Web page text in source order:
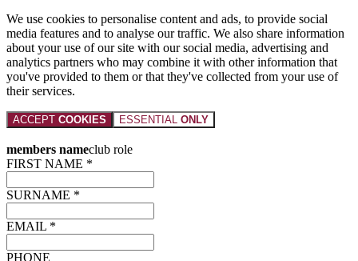
We use cookies to personalise content and ads, to provide social
media features and to analyse our traffic. We also share information
about your use of our site with our social media, advertising and
analytics partners who may combine it with other information that
you've provided to them or that they've collected from your use of
their services.
ACCEPT COOKIES ESSENTIAL ONLY
members nameclub role
FIRST NAME *
SURNAME *
EMAIL *
PHONE